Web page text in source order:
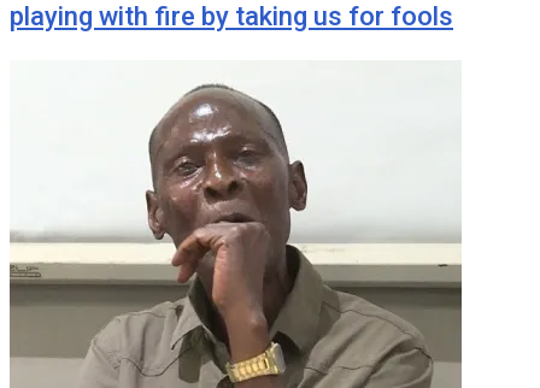
playing with fire by taking us for fools